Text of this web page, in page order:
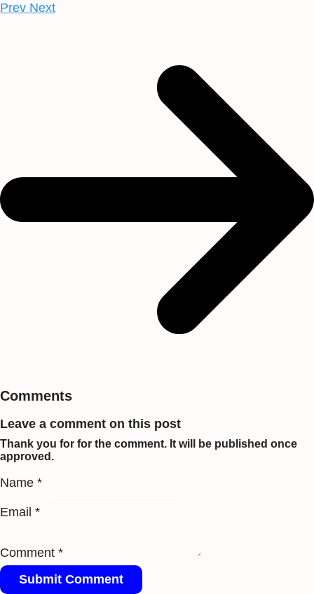
Prev Next
Comments
Leave a comment on this post
Thank you for for the comment. It will be published once
approved.
Name *
Email *
Comment *
Submit Comment